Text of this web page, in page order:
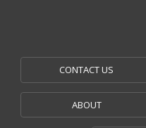
CONTACT US
ABOUT